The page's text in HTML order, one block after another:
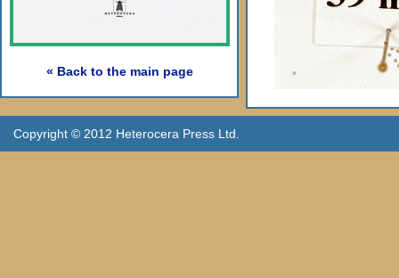
« Back to the main page
Copyright © 2012 Heterocera Press Ltd.